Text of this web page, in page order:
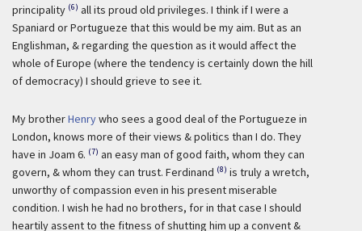
principality (6) all its proud old privileges. I think if I were a
Spaniard or Portugueze that this would be my aim. But as an
Englishman, & regarding the question as it would affect the
whole of Europe (where the tendency is certainly down the hill
of democracy) I should grieve to see it.
My brotherHenrywho sees a good deal of the Portugueze in
London, knows more of their views & politics than I do. They
have in Joam 6. (7) an easy man of good faith, whom they can
govern, & whom they can trust. Ferdinand (8) is truly a wretch,
unworthy of compassion even in his present miserable
condition. I wish he had no brothers, for in that case I should
heartily assent to the fitness of shutting him up a convent &